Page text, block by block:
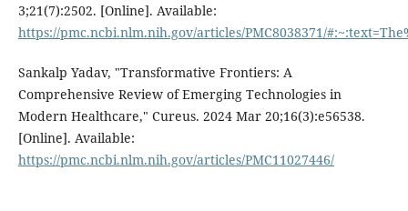
3;21(7):2502. [Online]. Available:
https://pmc.ncbi.nlm.nih.gov/articles/PMC8038371/
Sankalp Yadav, "Transformative Frontiers: A
Comprehensive Review of Emerging Technologies in
Modern Healthcare," Cureus. 2024 Mar 20;16(3):e56538.
[Online]. Available:
https://pmc.ncbi.nlm.nih.gov/articles/PMC11027446/